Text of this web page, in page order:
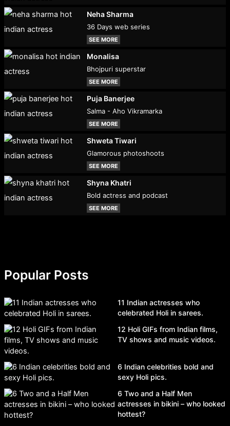
Neha Sharma
36 Days web series
SEE MORE
Monalisa
Bhojpuri superstar
SEE MORE
Puja Banerjee
Salma - Aho Vikramarka
SEE MORE
Shweta Tiwari
Glamorous photoshoots
SEE MORE
Shyna Khatri
Bold actress and podcast
SEE MORE
Popular Posts
11 Indian actresses who
celebrated Holi in sarees.
12 Holi GIFs from Indian films,
TV shows and music videos.
6 Indian celebrities bold and
sexy Holi pics.
6 Two and a Half Men
actresses in bikini – who looked
hottest?